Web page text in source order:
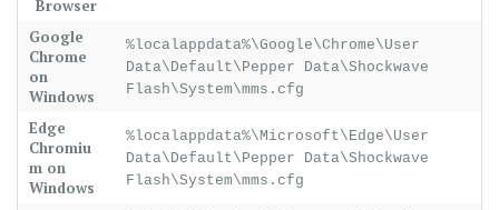
Browser
Google
Chrome
on
Windows
%localappdata%\Google\Chrome\User
Data\Default\Pepper Data\Shockwave
Flash\System\mms.cfg
Edge
Chromiu
m on
Windows
%localappdata%\Microsoft\Edge\User
Data\Default\Pepper Data\Shockwave
Flash\System\mms.cfg